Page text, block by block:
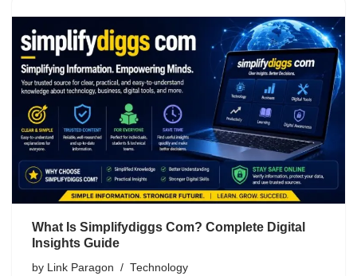
What Is Simplifydiggs Com? Complete Digital
Insights Guide
by Link Paragon Technology